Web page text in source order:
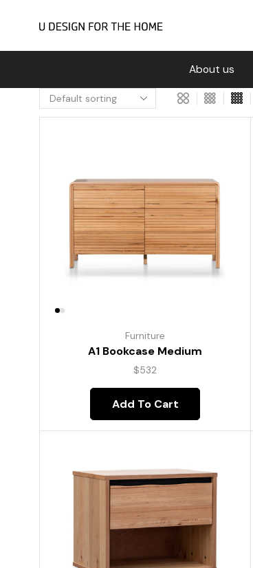
About us
Furniture
A1 Bookcase Medium
$532
Add To Cart